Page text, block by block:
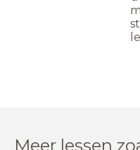
Meer lessen